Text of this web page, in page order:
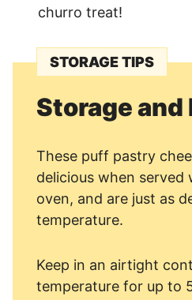
churro treat!
STORAGE TIPS
Storage and
These puff pastry
delicious when served
oven, and are just as
temperature.
Keep in an airtight
temperature for up to